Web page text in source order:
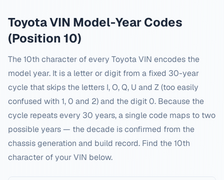
ToyotaVIN Model-Year Codes
(Position 10)
The 10th character of every ToyotaVIN encodes the
model year. It is a letter or digit from a fixed 30-year
cycle that skips the letters I, O, Q, U and Z (too easily
confused with 1, 0 and 2) and the digit 0. Because the
cycle repeats every 30 years, a single code maps to two
possible years — the decade is confirmed from the
chassis generation and build record. Find the 10th
character of your VIN below.